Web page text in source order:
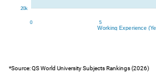
*Source: QS World University Subjects Rankings (2026)